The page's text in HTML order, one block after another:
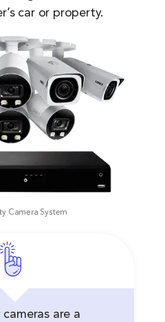
car or property.
Camera System
cameras are a